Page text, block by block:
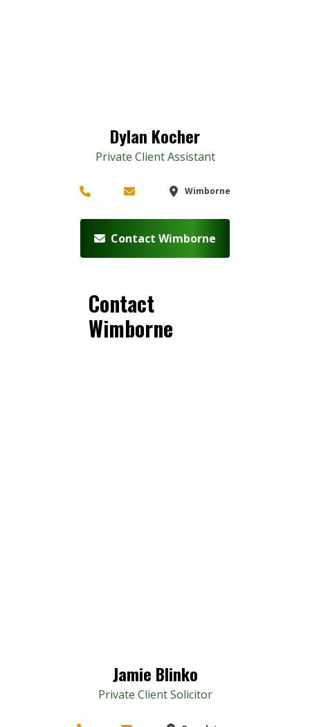
Dylan Kocher
Private Client Assistant
Wimborne
Contact Wimborne
Contact
Wimborne
Jamie Blinko
Private Client Solicitor